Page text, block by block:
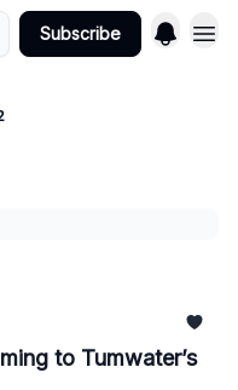
Subscribe
to Tumwater’s